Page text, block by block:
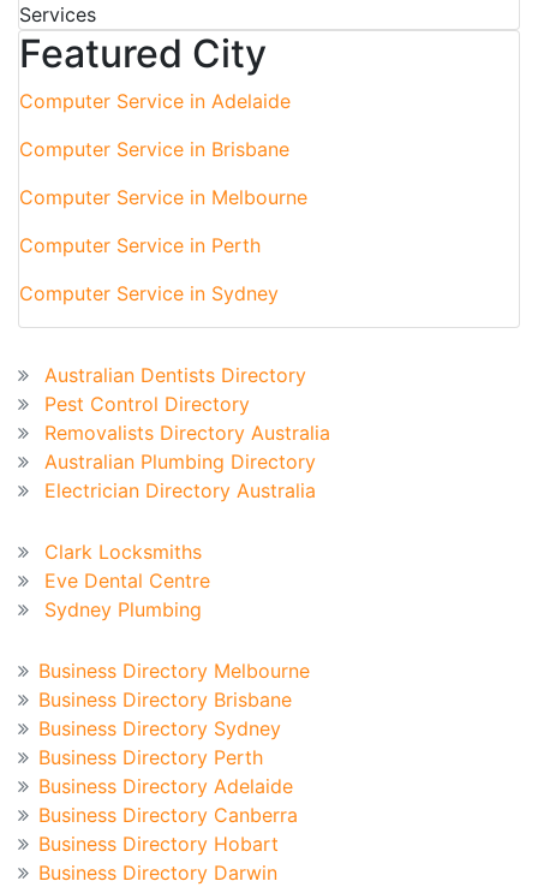
Services
Featured City
Computer Service in Adelaide
Computer Service in Brisbane
Computer Service in Melbourne
Computer Service in Perth
Computer Service in Sydney
Australian Dentists Directory
Pest Control Directory
Removalists Directory Australia
Australian Plumbing Directory
Electrician Directory Australia
Clark Locksmiths
Eve Dental Centre
Sydney Plumbing
Business Directory Melbourne
Business Directory Brisbane
Business Directory Sydney
Business Directory Perth
Business Directory Adelaide
Business Directory Canberra
Business Directory Hobart
Business Directory Darwin